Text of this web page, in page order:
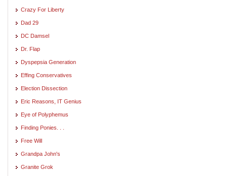
Crazy For Liberty
Dad 29
DC Damsel
Dr. Flap
Dyspepsia Generation
Effing Conservatives
Election Dissection
Eric Reasons, IT Genius
Eye of Polyphemus
Finding Ponies. . .
Free Will
Grandpa John's
Granite Grok